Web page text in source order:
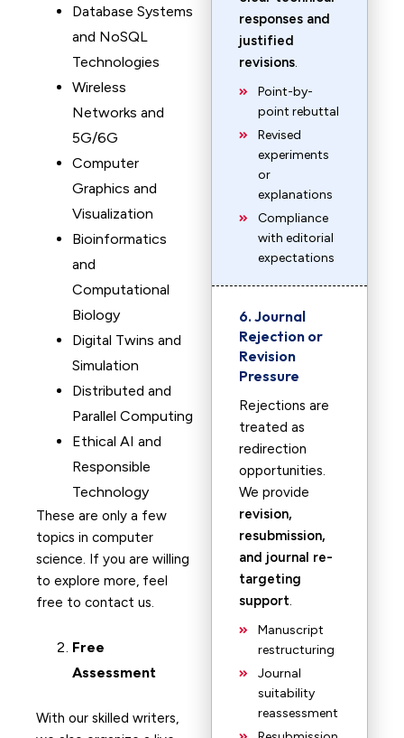
Database Systems
and NoSQL
Technologies
Wireless
Networks and
5G/6G
Computer
Graphics and
Visualization
Bioinformatics
and
Computational
Biology
Digital Twins and
Simulation
Distributed and
Parallel Computing
Ethical AI and
Responsible
Technology
These are only a few
topics in computer
science. If you are willing
to explore more, feel
free to contact us.
Free
Assessment
With our skilled writers,
responses and
justified
revisions.
Point-by-
point rebuttal
Revised
experiments
or
explanations
Compliance
with editorial
expectations
6. Journal
Rejection or
Revision
Pressure
Rejections are
treated as
redirection
opportunities.
We provide
revision,
resubmission,
and journal re-
targeting
support.
Manuscript
restructuring
Journal
suitability
reassessment